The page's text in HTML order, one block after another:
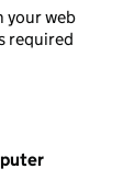
your web
required